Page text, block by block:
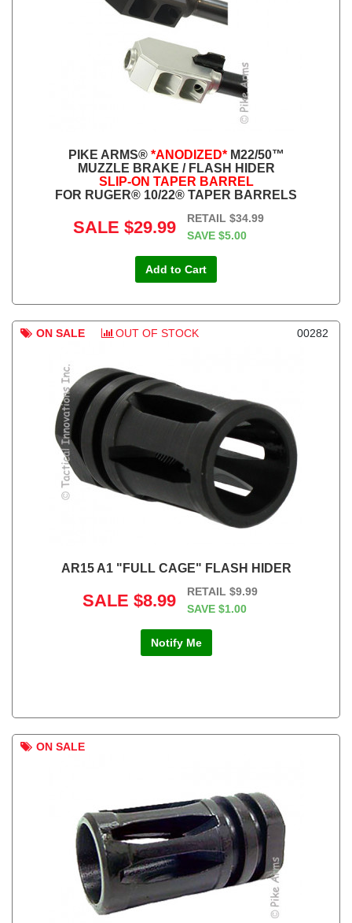
PIKE ARMS® *ANODIZED* M22/50™
MUZZLE BRAKE / FLASH HIDER
SLIP-ON TAPER BARREL
FOR RUGER® 10/22® TAPER BARRELS
RETAIL $34.99
SAVE $5.00
SALE $29.99
Add to Cart
00282
AR15 A1 "FULL CAGE" FLASH HIDER
RETAIL $9.99
SAVE $1.00
SALE $8.99
ON SALE OUT OF STOCK
Notify Me
ON SALE